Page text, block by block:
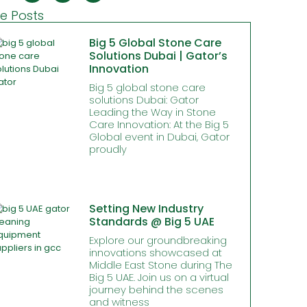
Posts
Big 5 Global Stone Care
Solutions Dubai | Gator’s
Innovation
Big 5 global stone care
solutions Dubai: Gator
Leading the Way in Stone
Care Innovation: At the Big 5
Global event in Dubai, Gator
proudly
Setting New Industry
Standards @ Big 5 UAE
Explore our groundbreaking
innovations showcased at
Middle East Stone during The
Big 5 UAE. Join us on a virtual
journey behind the scenes
and witness